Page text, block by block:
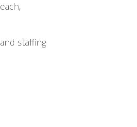
staffing